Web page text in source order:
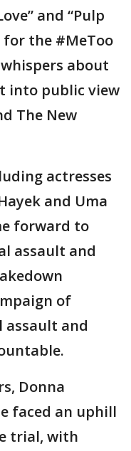
and “Pulp
for the #MeToo
about
into public view
The New
actresses
and Uma
forward to
assault and
of
assault and
Donna
faced an uphill
trial, with